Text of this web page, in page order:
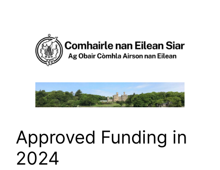
Approved Funding in
2024